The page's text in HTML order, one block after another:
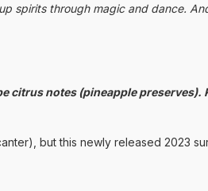
spirits through magic and dance.
notes (pineapple
but this newly released 2023